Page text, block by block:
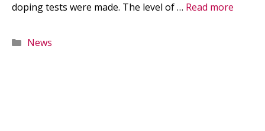
doping tests were made. The level of … Read more
Categories
News